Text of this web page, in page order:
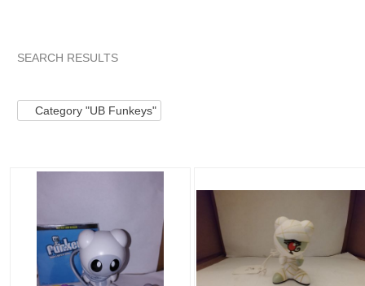
SEARCH RESULTS
Category "UB Funkeys"